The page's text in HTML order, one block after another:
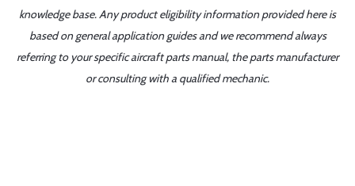
knowledge base. Any product eligibility information provided here is
based on general application guides and we recommend always
referring to your specific aircraft parts manual, the parts manufacturer
or consulting with a qualified mechanic.